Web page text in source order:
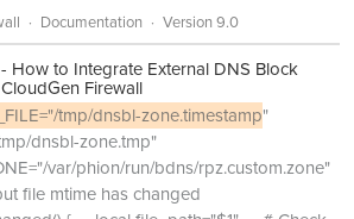
Documentation Version 9.0
How to Integrate External DNS Block
Firewall
tmp/dnsbl-zone.timestamp"
dnsbl-zone.tmp"
var/phion/run/bdns/rpz.custom.zone"
file mtime has changed